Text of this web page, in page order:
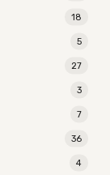
18
5
27
3
7
36
4